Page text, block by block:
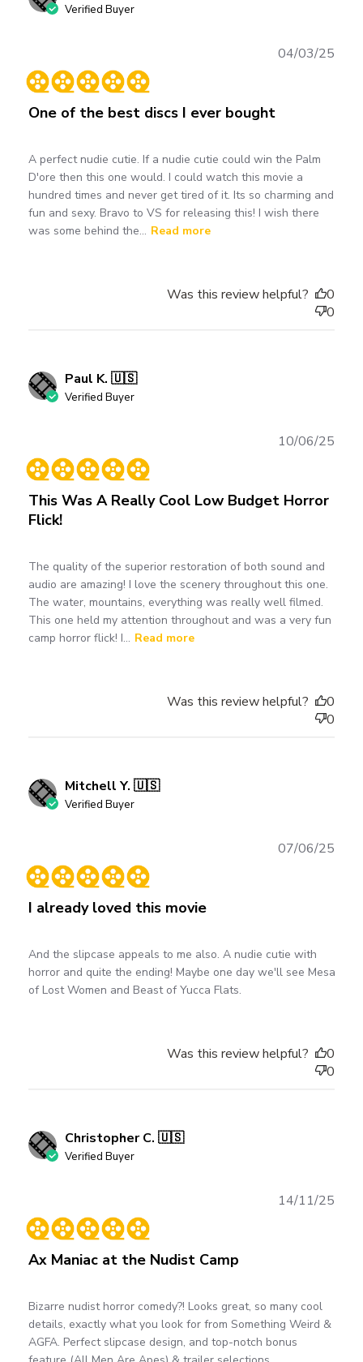
Verified Buyer
One of the best discs I ever bought
A perfect nudie cutie. If a nudie cutie could win the Palm
D'ore then this one would. I could watch this movie a
hundred times and never get tired of it. Its so charming and
fun and sexy. Bravo to VS for releasing this! I wish there
was some behind the... Read more
04/03/25
Was this review helpful?
0
0
Paul K. 🇺🇸
Verified Buyer
This Was A Really Cool Low Budget Horror
Flick!
The quality of the superior restoration of both sound and
audio are amazing! I love the scenery throughout this one.
The water, mountains, everything was really well filmed.
This one held my attention throughout and was a very fun
camp horror flick! I... Read more
10/06/25
Was this review helpful?
0
0
Mitchell Y. 🇺🇸
Verified Buyer
I already loved this movie
And the slipcase appeals to me also. A nudie cutie with
horror and quite the ending! Maybe one day we'll see Mesa
of Lost Women and Beast of Yucca Flats.
07/06/25
Was this review helpful?
0
0
Christopher C. 🇺🇸
Verified Buyer
Ax Maniac at the Nudist Camp
Bizarre nudist horror comedy?! Looks great, so many cool
details, exactly what you look for from Something Weird &
AGFA. Perfect slipcase design, and top-notch bonus
14/11/25